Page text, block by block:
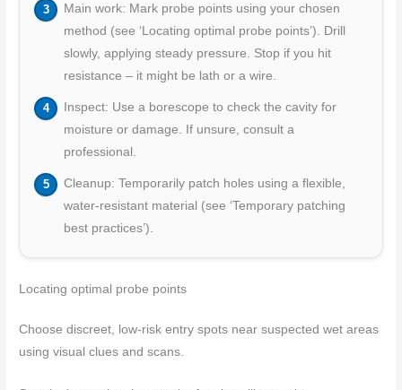
Main work: Mark probe points using your chosen
method (see ‘Locating optimal probe points’). Drill
slowly, applying steady pressure. Stop if you hit
resistance – it might be lath or a wire.
Inspect: Use a borescope to check the cavity for
moisture or damage. If unsure, consult a
professional.
Cleanup: Temporarily patch holes using a flexible,
water-resistant material (see ‘Temporary patching
best practices’).
Locating optimal probe points
Choose discreet, low-risk entry spots near suspected wet areas
using visual clues and scans.